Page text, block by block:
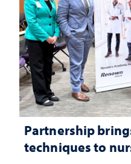
Partnership
techniques to